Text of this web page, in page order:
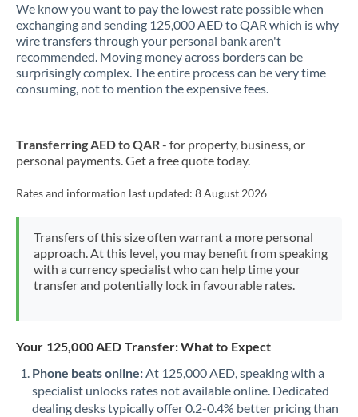
Mexico Not supported at this time
Morocco
Netherlands
Nigeria Not supported at this time
Pakistan Not supported at this time
PhilippinesNot supported at this time
Qatar
We know you want to pay the lowest rate possible when
exchanging and sending 125,000 AED to QAR which is why
wire transfers through your personal bank aren't
recommended. Moving money across borders can be
surprisingly complex. The entire process can be very time
consuming, not to mention the expensive fees.
Transferring AED to QAR- for property, business, or
personal payments. Get a free quote today.
Rates and information last updated: 8 August 2026
Transfers of this size often warrant a more personal
approach. At this level, you may benefit from speaking
with a currency specialist who can help time your
transfer and potentially lock in favourable rates.
Your 125,000 AED Transfer: What to Expect
Phone beats online:At 125,000 AED, speaking with a
specialist unlocks rates not available online. Dedicated
dealing desks typically offer 0.2-0.4% better pricing than